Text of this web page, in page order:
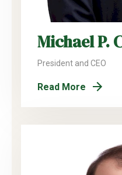
Michael P.
President and CEO
Read More